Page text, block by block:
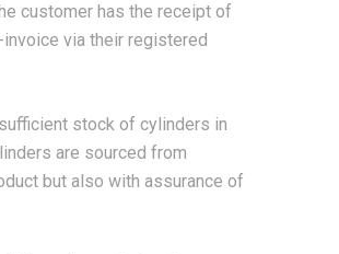
customer has the receipt of
via their registered
stock of cylinders in
are sourced from
but also with assurance of